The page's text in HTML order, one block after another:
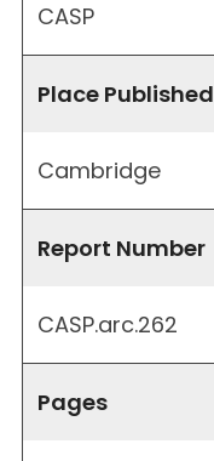
CASP
Place Published
Cambridge
Report Number
CASP.arc.262
Pages